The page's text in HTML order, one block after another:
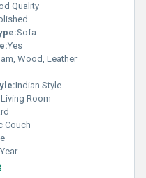
Quality
Sofa
Yes
Wood, Leather
Indian Style
Living Room
Couch